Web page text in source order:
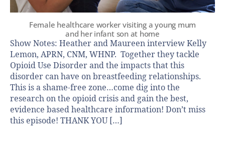
Female healthcare worker visiting a young mum
and her infant son at home
Show Notes: Heather and Maureen interview Kelly
Lemon, APRN, CNM, WHNP. Together they tackle
Opioid Use Disorder and the impacts that this
disorder can have on breastfeeding relationships.
This is a shame-free zone…come dig into the
research on the opioid crisis and gain the best,
evidence based healthcare information! Don’t miss
this episode! THANK YOU […]